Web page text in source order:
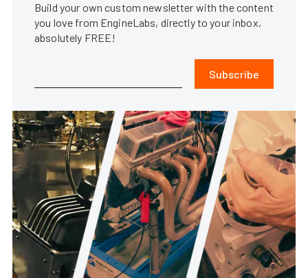
Build your own custom newsletter with the content
you love from EngineLabs, directly to your inbox,
absolutely FREE!
Subscribe